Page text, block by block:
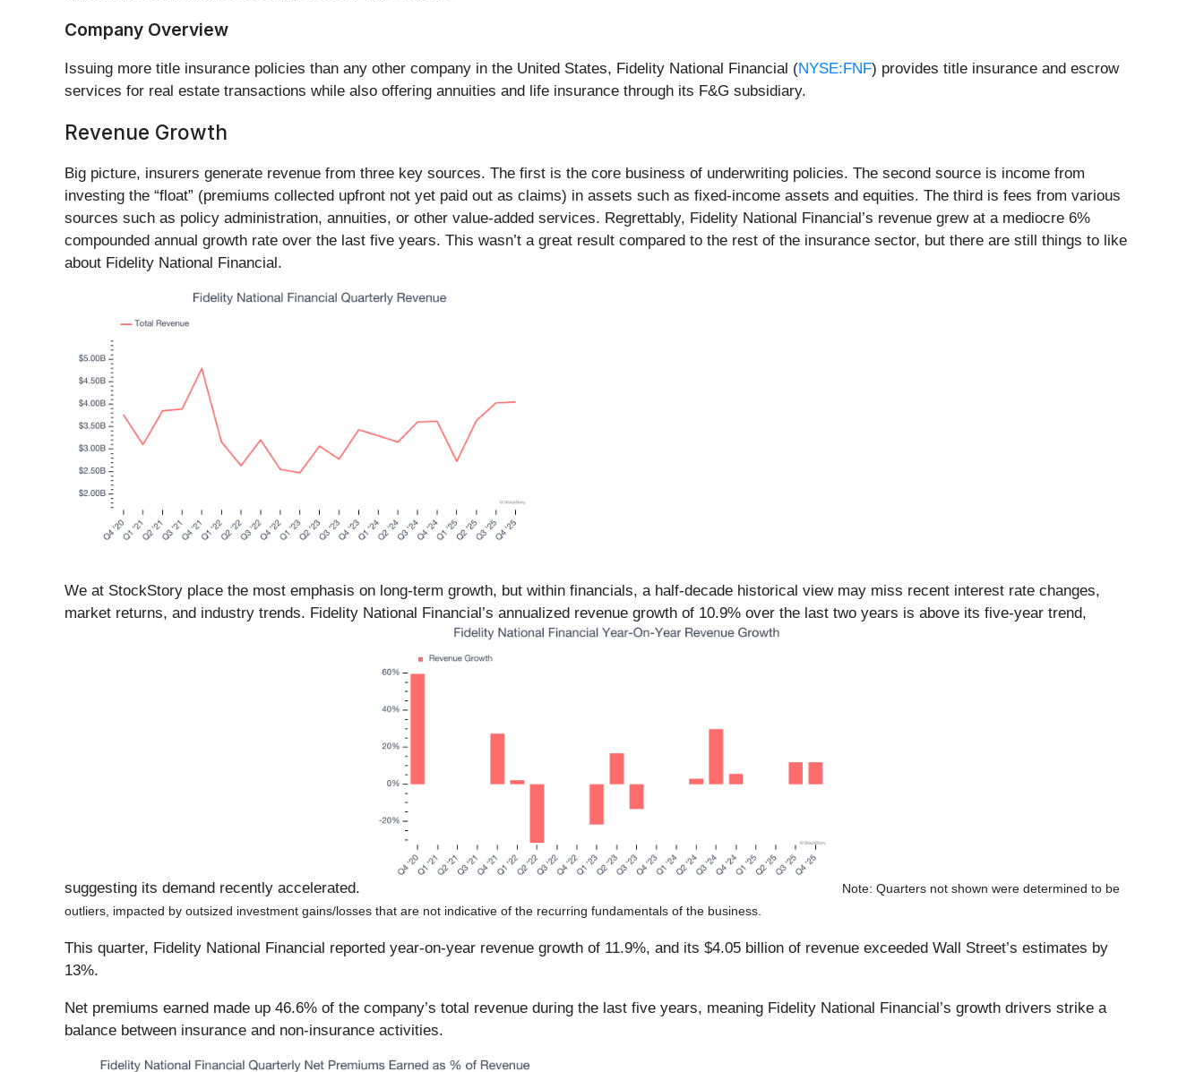
Company Overview
Issuing more title insurance policies than any other company in the United States, Fidelity National Financial (NYSE:FNF) provides title insurance and escrow
services for real estate transactions while also offering annuities and life insurance through its F&G subsidiary.
Revenue Growth
Big picture, insurers generate revenue from three key sources. The first is the core business of underwriting policies. The second source is income from
investing the “float” (premiums collected upfront not yet paid out as claims) in assets such as fixed-income assets and equities. The third is fees from various
sources such as policy administration, annuities, or other value-added services. Regrettably, Fidelity National Financial’s revenue grew at a mediocre 6%
compounded annual growth rate over the last five years. This wasn’t a great result compared to the rest of the insurance sector, but there are still things to like
about Fidelity National Financial.
We at StockStory place the most emphasis on long-term growth, but within financials, a half-decade historical view may miss recent interest rate changes,
market returns, and industry trends. Fidelity National Financial’s annualized revenue growth of 10.9% over the last two years is above its five-year trend,
suggesting its demand recently accelerated.
Note: Quarters not shown were determined to be
outliers, impacted by outsized investment gains/losses that are not indicative of the recurring fundamentals of the business.
This quarter, Fidelity National Financial reported year-on-year revenue growth of 11.9%, and its $4.05 billion of revenue exceeded Wall Street’s estimates by
13%.
Net premiums earned made up 46.6% of the company’s total revenue during the last five years, meaning Fidelity National Financial’s growth drivers strike a
balance between insurance and non-insurance activities.